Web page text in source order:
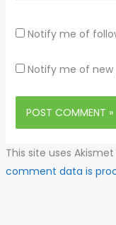
Notify me of
Notify me of new
This site uses
comment data is